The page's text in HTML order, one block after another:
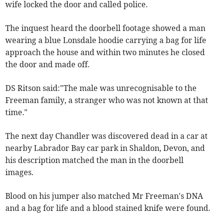
wife locked the door and called police.
The inquest heard the doorbell footage showed a man
wearing a blue Lonsdale hoodie carrying a bag for life
approach the house and within two minutes he closed
the door and made off.
DS Ritson said:"The male was unrecognisable to the
Freeman family, a stranger who was not known at that
time."
The next day Chandler was discovered dead in a car at
nearby Labrador Bay car park in Shaldon, Devon, and
his description matched the man in the doorbell
images.
Blood on his jumper also matched Mr Freeman's DNA
and a bag for life and a blood stained knife were found.